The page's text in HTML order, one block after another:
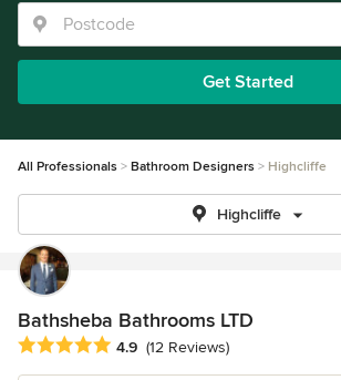
Get Started
All Professionals Bathroom Designers Highcliffe
Highcliffe
Bathsheba Bathrooms LTD
Average rating: 4.9 out of 5 stars
4.9 (12 Reviews)